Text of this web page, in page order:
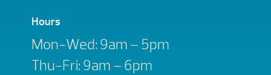
Hours
Mon-Wed: 9am – 5pm
Thu-Fri: 9am – 6pm